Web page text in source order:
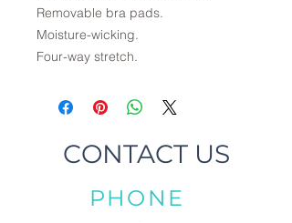
Removable bra pads.
Moisture-wicking.
Four-way stretch.
CONTACT US
PHONE